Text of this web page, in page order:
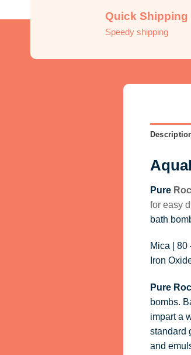
Quick Shipping
Speedy shipping
Pure
for easy
bath
Mica | 80
Iron
Pure
bombs.
impart a
standard
and